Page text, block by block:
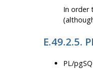
In order
E.49.2.5.
PL/